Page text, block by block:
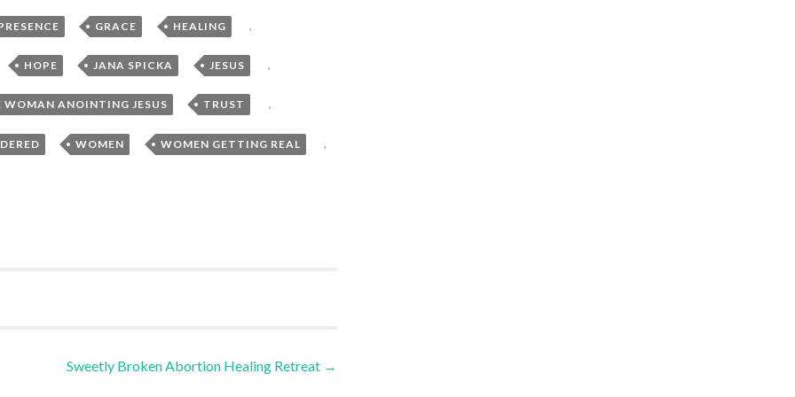
, GRACE , HEALING ,
, HOPE , JANA SPICKA , JESUS ,
WOMAN ANOINTING JESUS , TRUST ,
, WOMEN , WOMEN GETTING REAL ,
Sweetly Broken Abortion Healing Retreat →